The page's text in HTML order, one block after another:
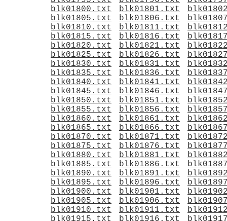
blk01800.txt
blk01801.txt
blk01805.txt
blk01806.txt
blk01810.txt
blk01811.txt
blk01815.txt
blk01816.txt
blk01820.txt
blk01821.txt
blk01825.txt
blk01826.txt
blk01830.txt
blk01831.txt
blk01835.txt
blk01836.txt
blk01840.txt
blk01841.txt
blk01845.txt
blk01846.txt
blk01850.txt
blk01851.txt
blk01855.txt
blk01856.txt
blk01860.txt
blk01861.txt
blk01865.txt
blk01866.txt
blk01870.txt
blk01871.txt
blk01875.txt
blk01876.txt
blk01880.txt
blk01881.txt
blk01885.txt
blk01886.txt
blk01890.txt
blk01891.txt
blk01895.txt
blk01896.txt
blk01900.txt
blk01901.txt
blk01905.txt
blk01906.txt
blk01910.txt
blk01911.txt
blk01915.txt
blk01916.txt